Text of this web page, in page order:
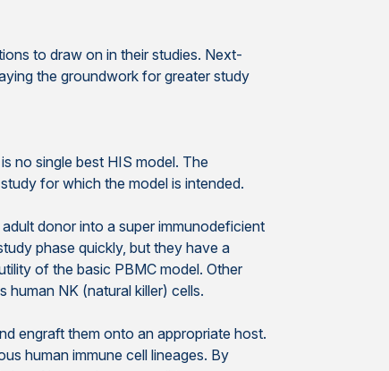
to draw on in their studies. Next-
the groundwork for greater study
no single best HIS model. The
for which the model is intended.
donor into a super immunodeficient
phase quickly, but they have a
of the basic PBMC model. Other
NK (natural killer) cells.
engraft them onto an appropriate host.
human immune cell lineages. By